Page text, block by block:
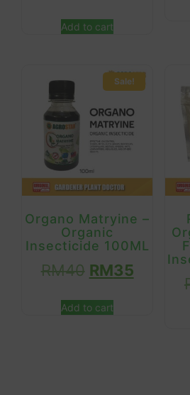
Add to cart
Sale!
Organo Matryine –
Organic
Insecticide 100ML
RM40 RM35
Add to cart